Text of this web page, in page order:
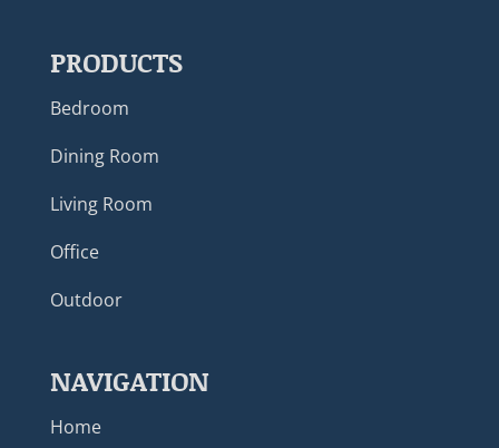
PRODUCTS
Bedroom
Dining Room
Living Room
Office
Outdoor
NAVIGATION
Home